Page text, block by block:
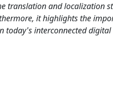
translation and localization
it highlights the
today's interconnected